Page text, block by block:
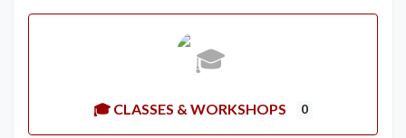
🎓 CLASSES & WORKSHOPS 0